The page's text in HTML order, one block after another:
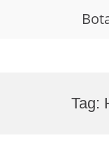
Tag: